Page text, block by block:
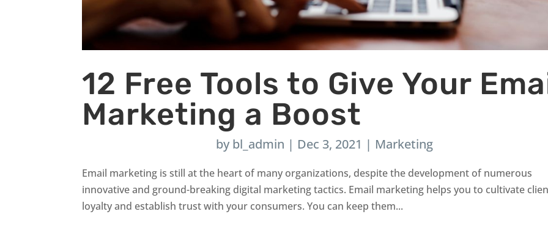
12 Free Tools to Give Your
Marketing a Boost
bybl_admin | Dec 3, 2021 | Marketing
Email marketing is still at the heart of many organizations, despite the development of numerous
innovative and ground-breaking digital marketing tactics. Email marketing helps you to cultivate
loyalty and establish trust with your consumers. You can keep them...